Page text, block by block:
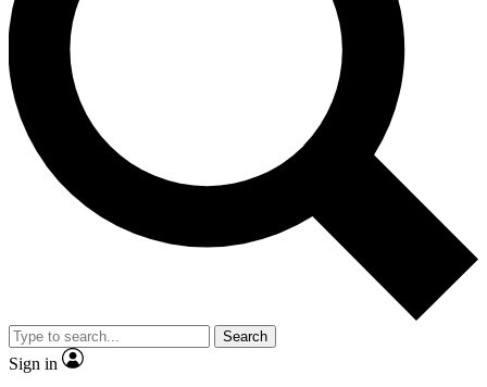
Search
Sign in